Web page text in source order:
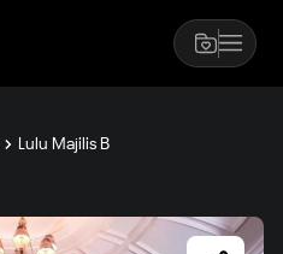
Lulu Majilis B